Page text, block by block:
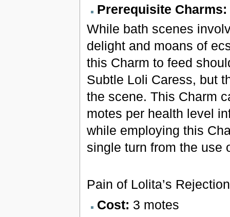
Prerequisite Charms:
While bath scenes
delight and moans of
this Charm to feed
Subtle Loli Caress, but
the scene. This Charm
motes per health level
while employing this
single turn from the use
Pain of Lolita’s Rejection
Cost: 3 motes